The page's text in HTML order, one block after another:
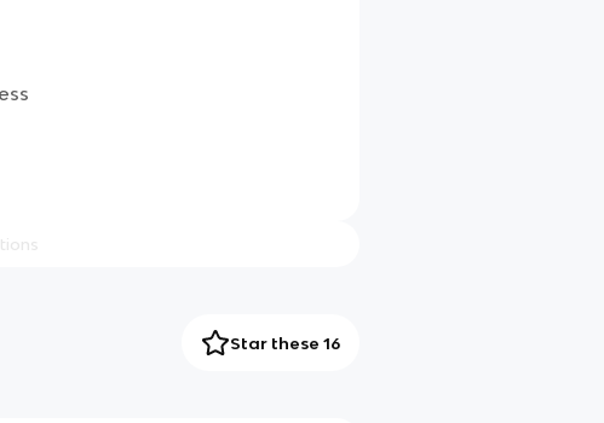
Star these 16